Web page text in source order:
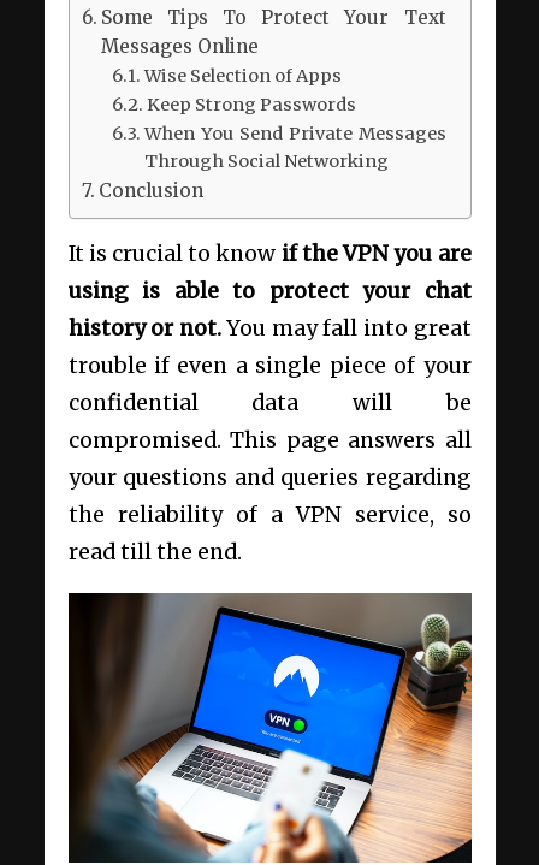
Some Tips To Protect Your Text
Messages Online
Wise Selection of Apps
Keep Strong Passwords
When You Send Private Messages
Through Social Networking
Conclusion
It is crucial to know if the VPN you are
using is able to protect your chat
history or not.You may fall into great
trouble if even a single piece of your
confidential data will be
compromised. This page answers all
your questions and queries regarding
the reliability of a VPN service, so
read till the end.